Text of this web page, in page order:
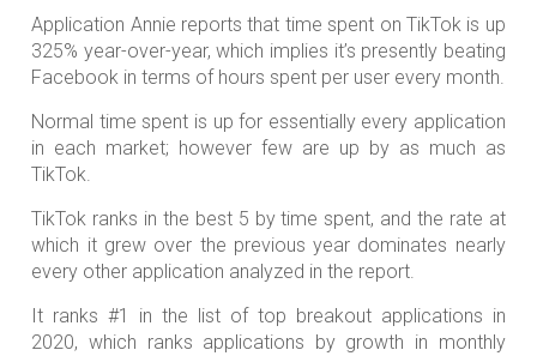
Application Annie reports that time spent on TikTok is up
325% year-over-year, which implies it’s presently beating
Facebook in terms of hours spent per user every month.
Normal time spent is up for essentially every application
in each market; however few are up by as much as
TikTok.
TikTok ranks in the best 5 by time spent, and the rate at
which it grew over the previous year dominates nearly
every other application analyzed in the report.
It ranks #1 in the list of top breakout applications in
2020, which ranks applications by growth in monthly